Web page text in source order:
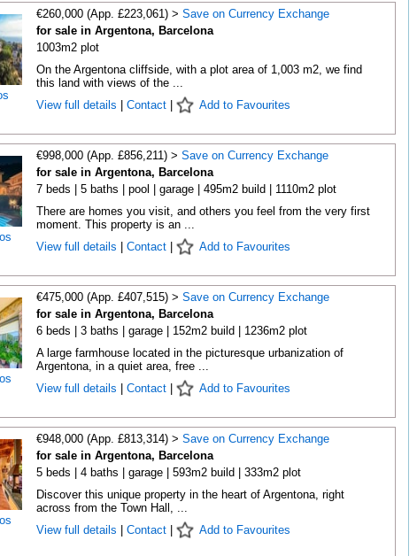
€260,000 (App. £223,061) > Save on Currency Exchange
for sale in Argentona, Barcelona
1003m2 plot
On the Argentona cliffside, with a plot area of 1,003 m2, we find
this land with views of the ...
View full details
Contact| Add to Favourites
€998,000 (App. £856,211) > Save on Currency Exchange
for sale in Argentona, Barcelona
7 beds | 5 baths | pool | garage | 495m2 build | 1110m2 plot
There are homes you visit, and others you feel from the very first
moment. This property is an ...
View full details
Contact| Add to Favourites
€475,000 (App. £407,515) > Save on Currency Exchange
for sale in Argentona, Barcelona
6 beds | 3 baths | garage | 152m2 build | 1236m2 plot
A large farmhouse located in the picturesque urbanization of
Argentona, in a quiet area, free ...
View full details
Contact| Add to Favourites
€948,000 (App. £813,314) > Save on Currency Exchange
for sale in Argentona, Barcelona
5 beds | 4 baths | garage | 593m2 build | 333m2 plot
Discover this unique property in the heart of Argentona, right
across from the Town Hall, ...
View full details
Contact| Add to Favourites